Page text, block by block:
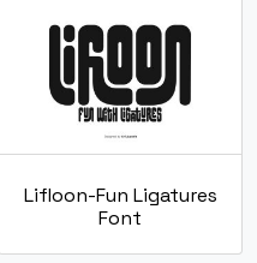
Lifloon-Fun Ligatures
Font